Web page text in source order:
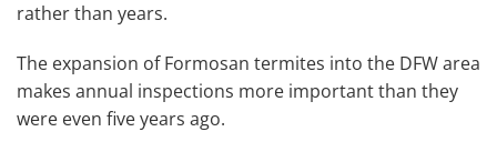
rather than years.
The expansion of Formosan termites into the DFW area
makes annual inspections more important than they
were even five years ago.